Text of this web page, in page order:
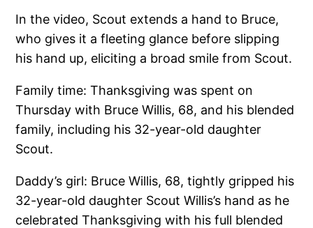
In the video, Scout extends a hand to Bruce,
who gives it a fleeting glance before slipping
his hand up, eliciting a broad smile from Scout.
Family time: Thanksgiving was spent on
Thursday with Bruce Willis, 68, and his blended
family, including his 32-year-old daughter
Scout.
Daddy’s girl: Bruce Willis, 68, tightly gripped his
32-year-old daughter Scout Willis’s hand as he
celebrated Thanksgiving with his full blended